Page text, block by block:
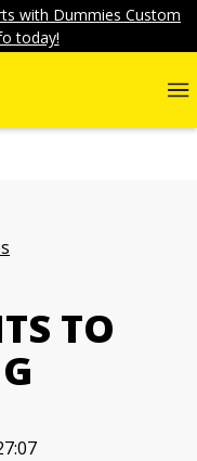
with Dummies Custom
today!
TO